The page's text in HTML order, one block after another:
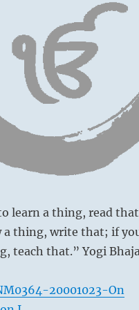
Lake
affected
by
everything.
Attempt
relations.”
I
Ching
learn a thing, read
a thing, write that; if
teach that.” Yogi
20001023-On